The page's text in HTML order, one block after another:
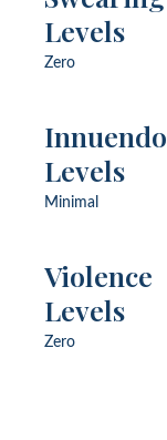
Levels
Zero
Innuendo
Levels
Minimal
Violence
Levels
Zero